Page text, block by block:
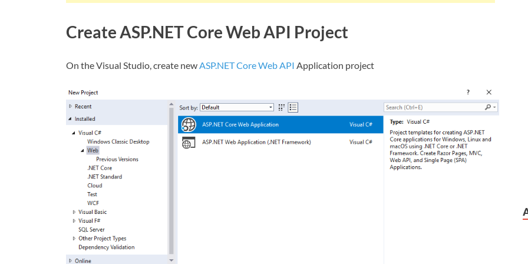
Create ASP.NET Core Web API Project
On the Visual Studio, create new ASP.NET Core Web API Application project